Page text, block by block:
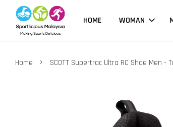
HOME WOMAN
Home › SCOTT Supertrac Ultra RC Shoe Men -